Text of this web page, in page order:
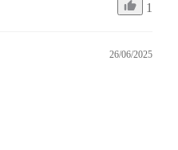
1
26/06/2025